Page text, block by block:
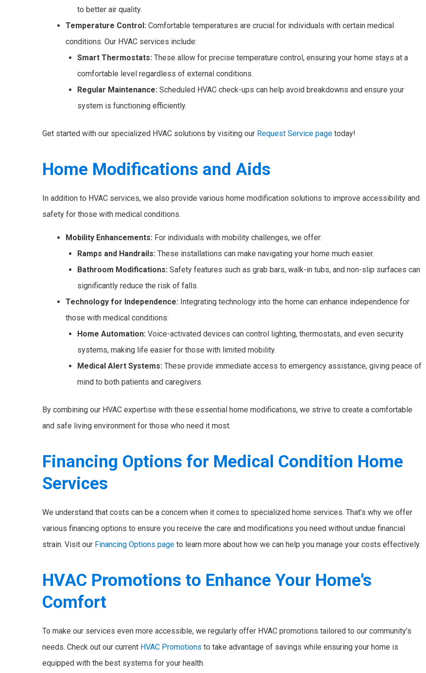
to better air quality.
Temperature Control:Comfortable temperatures are crucial for individuals with certain medical
conditions. Our HVAC services include:
Smart Thermostats: These allow for precise temperature control, ensuring your home stays at a
comfortable level regardless of external conditions.
Regular Maintenance: Scheduled HVAC check-ups can help avoid breakdowns and ensure your
system is functioning efficiently.
Get started with our specialized HVAC solutions by visiting our Request Service page today!
Home Modifications and Aids
In addition to HVAC services, we also provide various home modification solutions to improve accessibility and
safety for those with medical conditions.
Mobility Enhancements: For individuals with mobility challenges, we offer:
Ramps and Handrails: These installations can make navigating your home much easier.
Bathroom Modifications: Safety features such as grab bars, walk-in tubs, and non-slip surfaces can
significantly reduce the risk of falls.
Technology for Independence: Integrating technology into the home can enhance independence for
those with medical conditions:
Home Automation: Voice-activated devices can control lighting, thermostats, and even security
systems, making life easier for those with limited mobility.
Medical Alert Systems: These provide immediate access to emergency assistance, giving peace of
mind to both patients and caregivers.
By combining our HVAC expertise with these essential home modifications, we strive to create a comfortable
and safe living environment for those who need it most.
Financing Options for Medical Condition Home
Services
We understand that costs can be a concern when it comes to specialized home services. That’s why we offer
various financing options to ensure you receive the care and modifications you need without undue financial
strain. Visit our Financing Options page to learn more about how we can help you manage your costs effectively.
HVAC Promotions to Enhance Your Home's
Comfort
To make our services even more accessible, we regularly offer HVAC promotions tailored to our community’s
needs. Check out our current HVAC Promotions to take advantage of savings while ensuring your home is
equipped with the best systems for your health.